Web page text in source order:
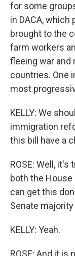
for some
in DACA,
brought to the
farm workers
fleeing war and
countries. One
most
KELLY: We
immigration
this bill have a
ROSE: Well,
both the
can get this
Senate
KELLY: Yeah.
ROSE: And it is